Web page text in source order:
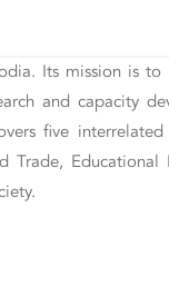
Its mission is to
and capacity
five interrelated
Trade, Educational